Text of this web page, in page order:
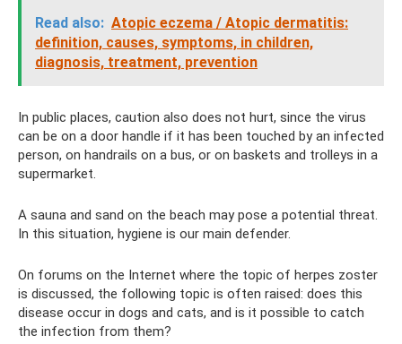
Read also: Atopic eczema / Atopic dermatitis:
definition, causes, symptoms, in children,
diagnosis, treatment, prevention
In public places, caution also does not hurt, since the virus
can be on a door handle if it has been touched by an infected
person, on handrails on a bus, or on baskets and trolleys in a
supermarket.
A sauna and sand on the beach may pose a potential threat.
In this situation, hygiene is our main defender.
On forums on the Internet where the topic of herpes zoster
is discussed, the following topic is often raised: does this
disease occur in dogs and cats, and is it possible to catch
the infection from them?